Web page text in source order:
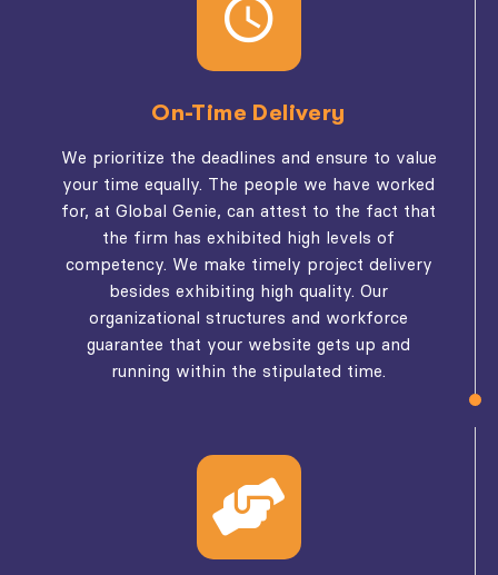
On-Time Delivery
We prioritize the deadlines and ensure to value
your time equally. The people we have worked
for, at Global Genie, can attest to the fact that
the firm has exhibited high levels of
competency. We make timely project delivery
besides exhibiting high quality. Our
organizational structures and workforce
guarantee that your website gets up and
running within the stipulated time.